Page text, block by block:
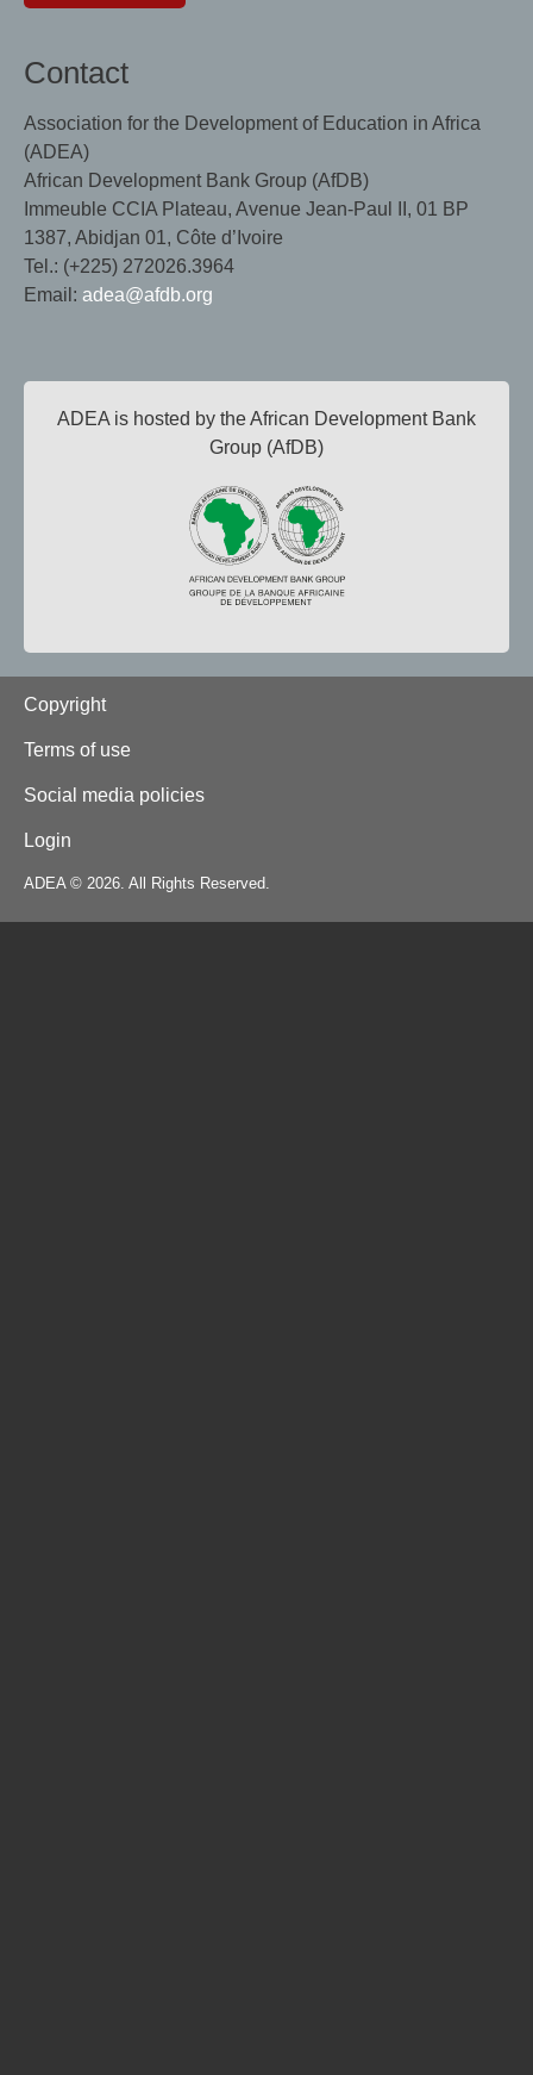
Contact
Association for the Development of Education in Africa
(ADEA)
African Development Bank Group (AfDB)
Immeuble CCIA Plateau, Avenue Jean-Paul II, 01 BP
1387, Abidjan 01, Côte d’Ivoire
Tel.: (+225) 272026.3964
Email: adea@afdb.org
ADEA is hosted by the African Development Bank
Group (AfDB)
Footer
Copyright
Terms of use
Social media policies
Login
ADEA © 2026. All Rights Reserved.